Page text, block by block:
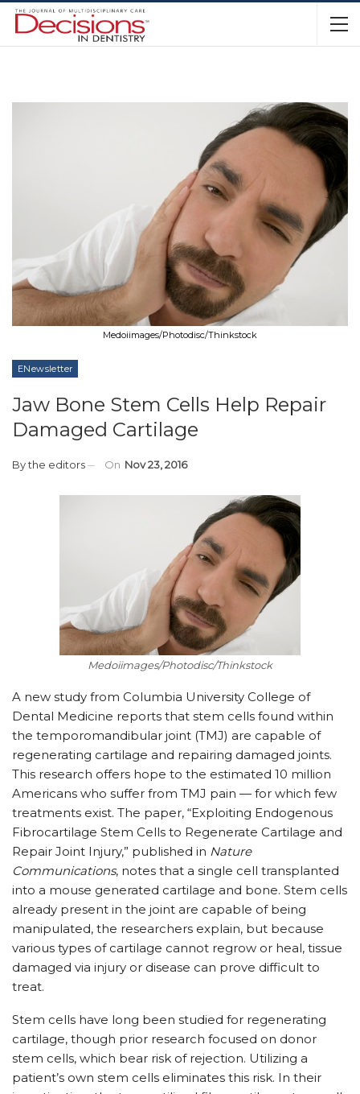
Medoiimages/Photodisc/Thinkstock
ENewsletter
Jaw Bone Stem Cells Help Repair
Damaged Cartilage
Bythe editors On Nov 23, 2016
Medoiimages/Photodisc/Thinkstock
A new study from Columbia University College of
Dental Medicine reports that stem cells found within
the temporomandibular joint (TMJ) are capable of
regenerating cartilage and repairing damaged joints.
This research offers hope to the estimated 10 million
Americans who suffer from TMJ pain — for which few
treatments exist. The paper, “Exploiting Endogenous
Fibrocartilage Stem Cells to Regenerate Cartilage and
Repair Joint Injury,” published in Nature
Communications, notes that a single cell transplanted
into a mouse generated cartilage and bone. Stem cells
already present in the joint are capable of being
manipulated, the researchers explain, but because
various types of cartilage cannot regrow or heal, tissue
damaged via injury or disease can prove difficult to
treat.
Stem cells have long been studied for regenerating
cartilage, though prior research focused on donor
stem cells, which bear risk of rejection. Utilizing a
patient’s own stem cells eliminates this risk. In their